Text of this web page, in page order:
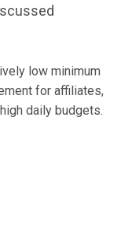
low minimum
for affiliates,
daily budgets.